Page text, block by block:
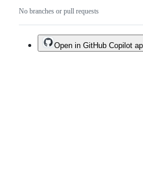
No branches or pull requests
Open in GitHub Copilot